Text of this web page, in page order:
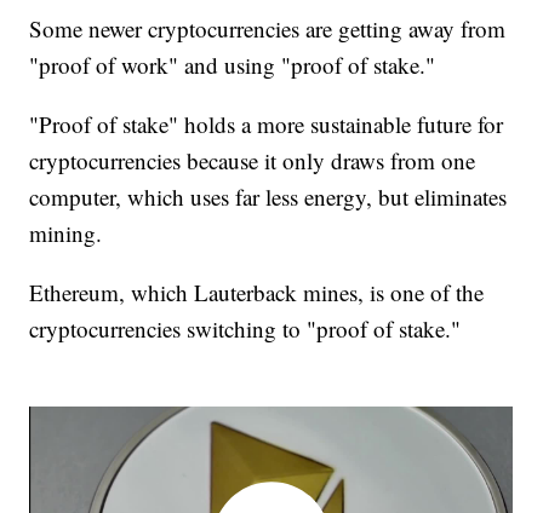
Some newer cryptocurrencies are getting away from
"proof of work" and using "proof of stake."
"Proof of stake" holds a more sustainable future for
cryptocurrencies because it only draws from one
computer, which uses far less energy, but eliminates
mining.
Ethereum, which Lauterback mines, is one of the
cryptocurrencies switching to "proof of stake."